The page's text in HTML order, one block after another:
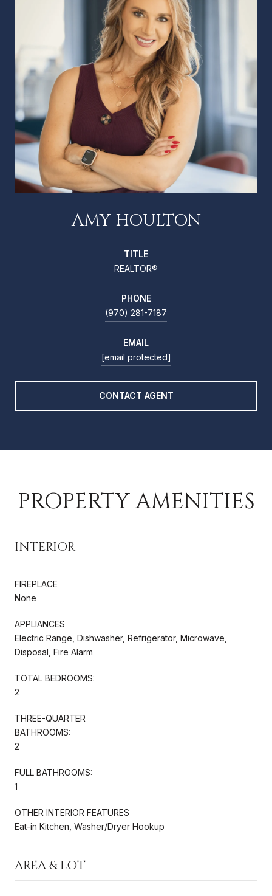
AMY HOULTON
TITLE
REALTOR®
PHONE
(970) 281-7187
EMAIL
[email protected]
CONTACT AGENT
PROPERTY AMENITIES
INTERIOR
FIREPLACE
None
APPLIANCES
Electric Range, Dishwasher, Refrigerator, Microwave,
Disposal, Fire Alarm
TOTAL BEDROOMS:
2
THREE-QUARTER
BATHROOMS:
2
FULL BATHROOMS:
1
OTHER INTERIOR FEATURES
Eat-in Kitchen, Washer/Dryer Hookup
AREA & LOT